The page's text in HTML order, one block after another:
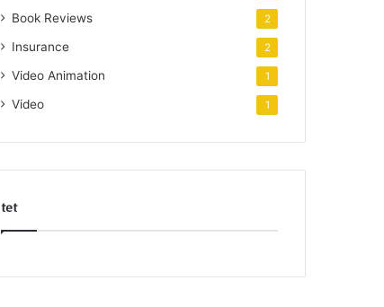
Book Reviews 2
Insurance 2
Video Animation 1
Video 1
tet
o